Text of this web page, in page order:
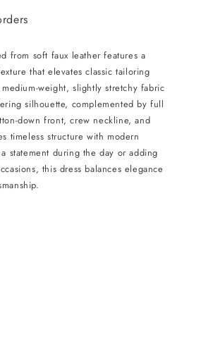
from soft faux leather features a
that elevates classic tailoring
weight, slightly stretchy fabric
silhouette, complemented by full
down front, crew neckline, and
timeless structure with modern
statement during the day or adding
this dress balances elegance